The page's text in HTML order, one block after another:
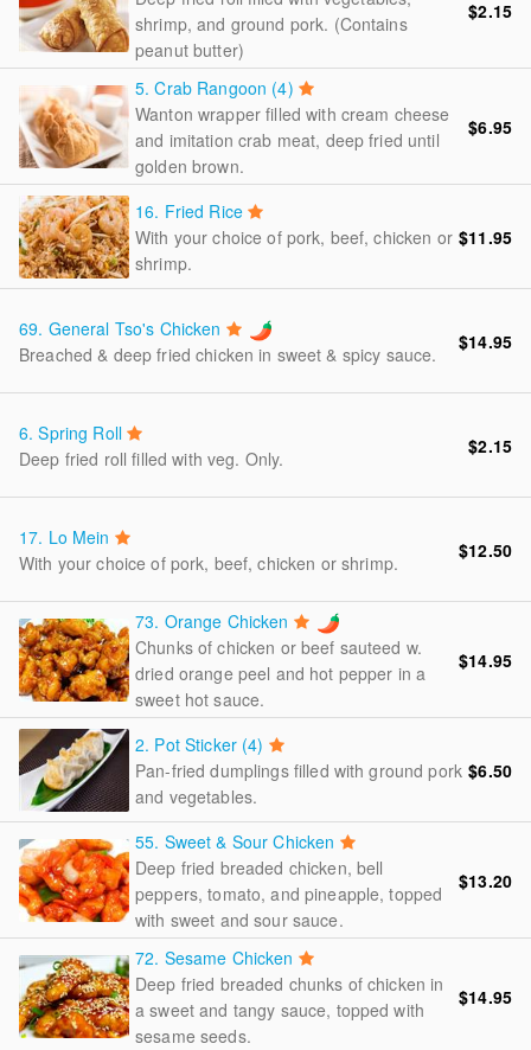
shrimp, and ground pork. (Contains
peanut butter)
$2.15
5.Crab Rangoon (4)
Wanton wrapper filled with cream cheese
and imitation crab meat, deep fried until
golden brown.
$6.95
16. Fried Rice
With your choice of pork, beef, chicken or
shrimp.
$11.95
69. General Tso's Chicken
Breached & deep fried chicken in sweet & spicy sauce.
$14.95
6.Spring Roll
Deep fried roll filled with veg. Only.
$2.15
17. Lo Mein
With your choice of pork, beef, chicken or shrimp.
$12.50
73. Orange Chicken
Chunks of chicken or beef sauteed w.
dried orange peel and hot pepper in a
sweet hot sauce.
$14.95
2. Pot Sticker (4)
Pan-fried dumplings filled with ground pork
and vegetables.
$6.50
55. Sweet & Sour Chicken
Deep fried breaded chicken, bell
peppers, tomato, and pineapple, topped
with sweet and sour sauce.
$13.20
72. Sesame Chicken
Deep fried breaded chunks of chicken in
a sweet and tangy sauce, topped with
sesame seeds.
$14.95